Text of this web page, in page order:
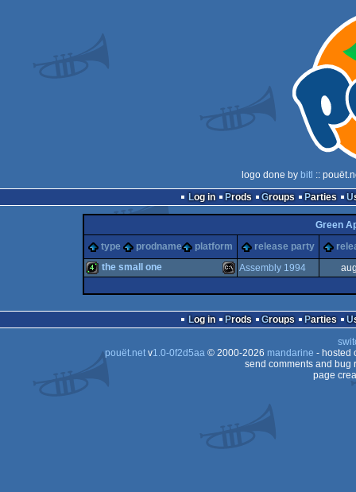
logo done by bitl ::
Log in
Prods Groups Parties
Green
type
prodname platform release party
the small one Assembly 1994
Log in Prods Groups Parties
pouët.netv1.0-0f2d5aa© 2000-2026 mandarine - hosted
send comments and bug
page